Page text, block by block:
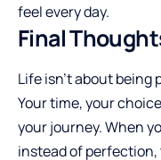
feel every day.
Final
Life isn’t about
Your time, your
your journey. When
instead of